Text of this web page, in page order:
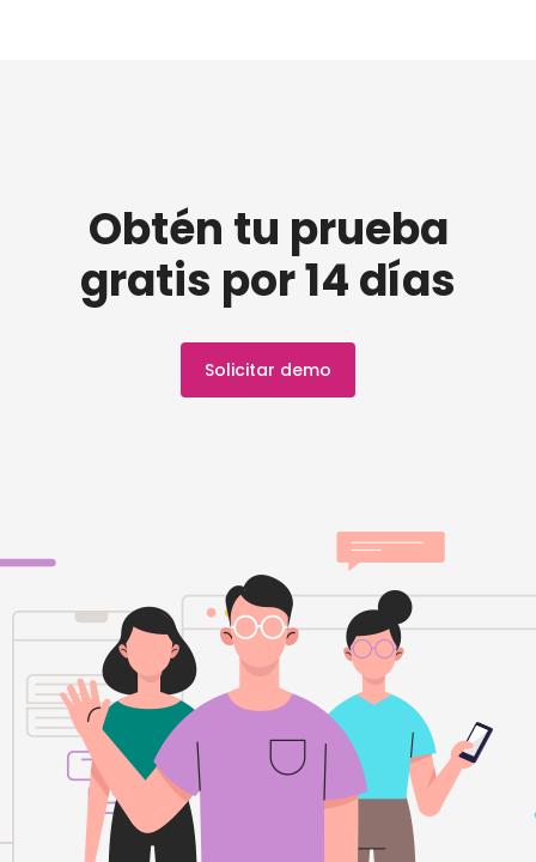
Obtén tu prueba
gratis por 14 días
Solicitar demo